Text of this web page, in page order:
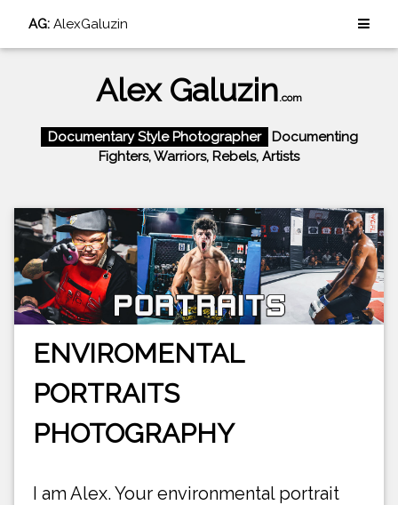
AG: AlexGaluzin
Alex Galuzin.com
Documentary Style Photographer
Documenting
Fighters, Warriors, Rebels, Artists
ENVIROMENTAL
PORTRAITS
PHOTOGRAPHY
I am Alex. Your environmental portrait